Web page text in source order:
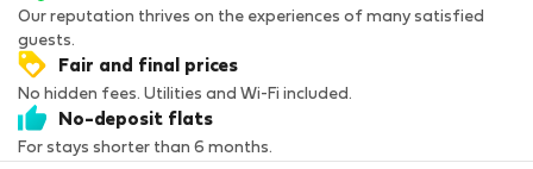
Our reputation thrives on the experiences of many satisfied
guests.
Fair and final prices
No hidden fees. Utilities and Wi-Fi included.
No-deposit flats
For stays shorter than 6 months.